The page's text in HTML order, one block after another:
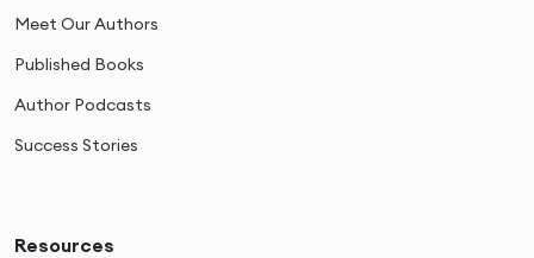
Meet Our Authors
Published Books
Author Podcasts
Success Stories
Resources